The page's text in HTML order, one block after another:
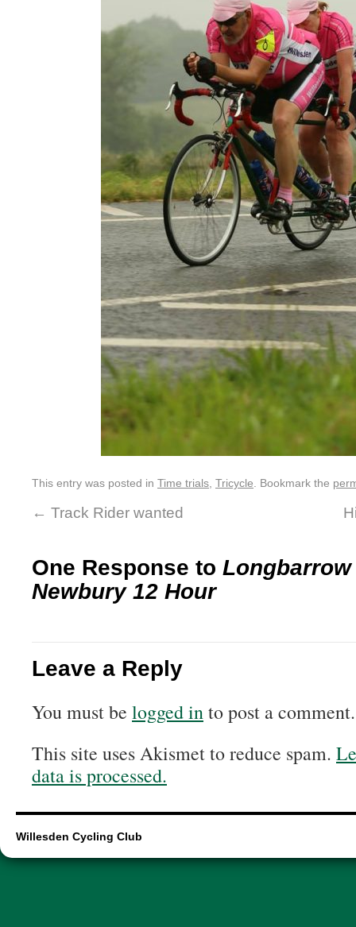
This entry was posted in Time trials Tricycle . Bookmark the
← Track Rider wanted
One Response to
Newbury 12 Hour
Leave a Reply
You must be logged into post a comment.
This site uses Akismet to reduce spam.
data is processed.
Willesden Cycling Club